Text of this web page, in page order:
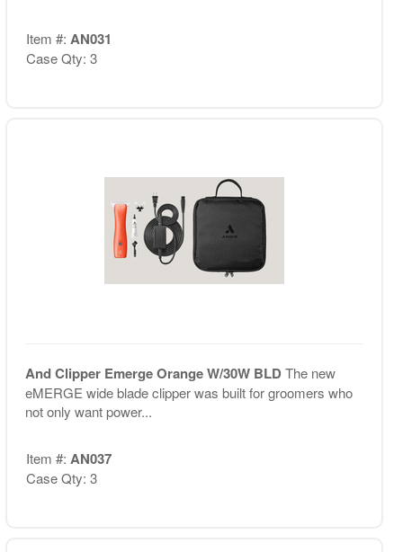
Item #: AN031
Case Qty: 3
And Clipper Emerge Orange W/30W BLDThe new
eMERGE wide blade clipper was built for groomers who
not only want power...
Item #: AN037
Case Qty: 3